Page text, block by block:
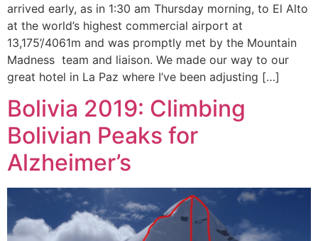
arrived early, as in 1:30 am Thursday morning, to El Alto
at the world’s highest commercial airport at
13,175’/4061m and was promptly met by the Mountain
Madness team and liaison. We made our way to our
great hotel in La Paz where I’ve been adjusting […]
Bolivia 2019: Climbing
Bolivian Peaks for
Alzheimer’s